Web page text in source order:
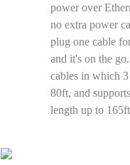
power over
no extra power
plug one cable
and it's on the
cables in which
80ft, and
length up to